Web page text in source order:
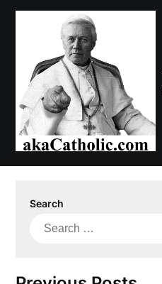
Skip
Search
Search